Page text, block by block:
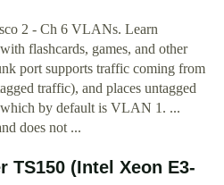
2 - Ch 6 VLANs. Learn
flashcards, games, and other
port supports traffic coming from
traffic), and places untagged
by default is VLAN 1. ...
does not ...
TS150 (Intel Xeon E3-